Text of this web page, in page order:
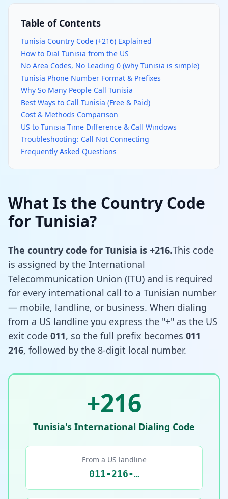
Table of Contents
Tunisia Country Code (+216) Explained
How to Dial Tunisia from the US
No Area Codes, No Leading 0 (why Tunisia is simple)
Tunisia Phone Number Format & Prefixes
Why So Many People Call Tunisia
Best Ways to Call Tunisia (Free & Paid)
Cost & Methods Comparison
US to Tunisia Time Difference & Call Windows
Troubleshooting: Call Not Connecting
Frequently Asked Questions
What Is the Country Code
for Tunisia?
The country code for Tunisia is +216.This code
is assigned by the International
Telecommunication Union (ITU) and is required
for every international call to a Tunisian number
— mobile, landline, or business. When dialing
from a US landline you express the "+" as the US
exit code 011, so the full prefix becomes 011
216, followed by the 8-digit local number.
+216
Tunisia's International Dialing Code
From a US landline
011-216-…